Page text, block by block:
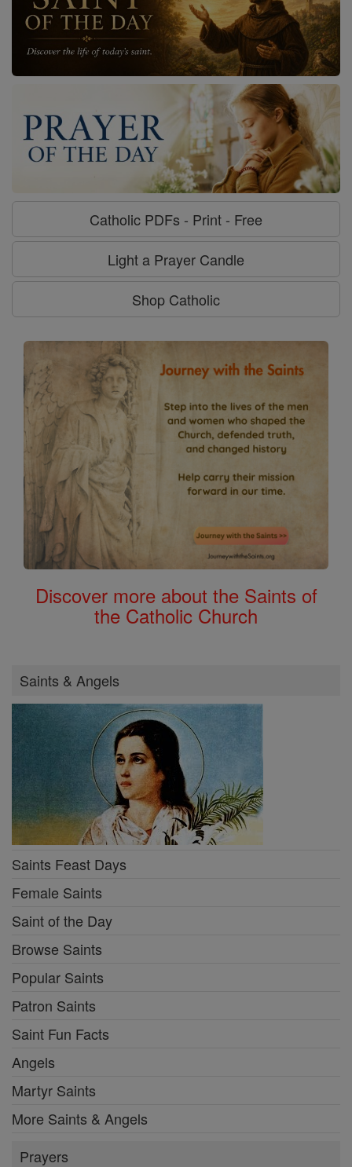
Catholic PDFs - Print - Free
Light a Prayer Candle
Shop Catholic
Discover more about the Saints of
the Catholic Church
Saints & Angels
Saints Feast Days
Female Saints
Saint of the Day
Browse Saints
Popular Saints
Patron Saints
Saint Fun Facts
Angels
Martyr Saints
More Saints & Angels
Prayers